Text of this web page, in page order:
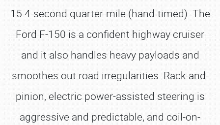
15.4-second quarter-mile (hand-timed). The
Ford F-150 is a confident highway cruiser
and it also handles heavy payloads and
smoothes out road irregularities. Rack-and-
pinion, electric power-assisted steering is
aggressive and predictable, and coil-on-